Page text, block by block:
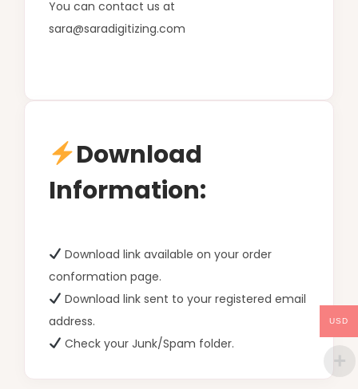
You can contact us at
sara@saradigitizing.com
Download
Information:
Download link available on your order
conformation page.
Download link sent to your registered email
address.
Check your Junk/Spam folder.
USD